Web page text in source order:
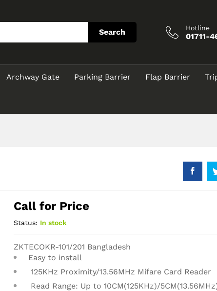
Search Hotline
01711-
Archway Gate Parking Barrier Flap Barrier
Call for Price
Status: In stock
ZKTECOKR-101/201 Bangladesh
Easy to install
125KHz Proximity/13.56MHz Mifare Card Reader
Read Range: Up to 10CM(125KHz)/